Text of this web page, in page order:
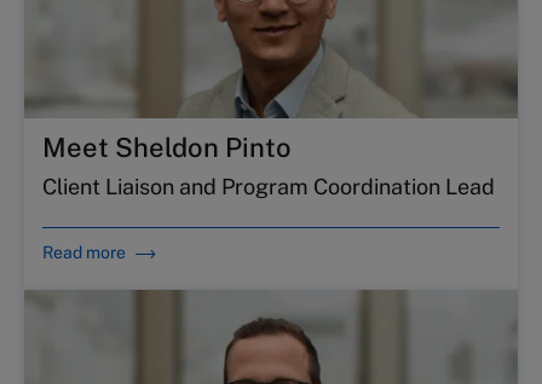
Meet Sheldon Pinto
Client Liaison and Program Coordination Lead
Read more